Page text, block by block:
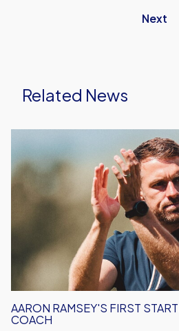
Next
Related News
Ramsey's
First
Starting
Coach
AARON RAMSEY'S FIRST
COACH